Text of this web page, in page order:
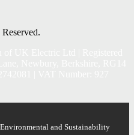
Environmental and Sustainability